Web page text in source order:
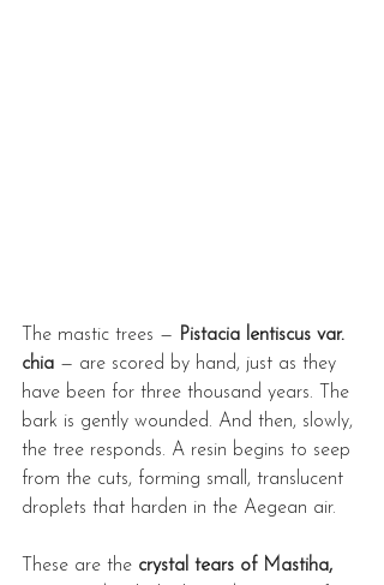
The mastic trees — Pistacia lentiscus var.
chia — are scored by hand, just as they
have been for three thousand years. The
bark is gently wounded. And then, slowly,
the tree responds. A resin begins to seep
from the cuts, forming small, translucent
droplets that harden in the Aegean air.
These are the crystal tears of Mastiha,